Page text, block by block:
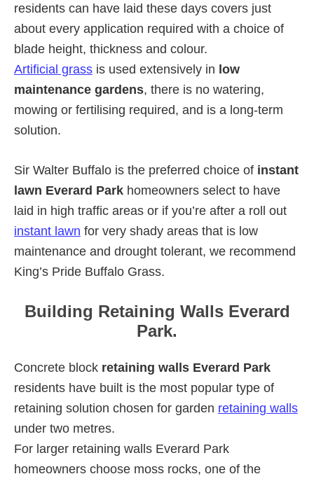
residents can have laid these days covers just
about every application required with a choice of
blade height, thickness and colour.
Artificial grass is used extensively in low
maintenance gardens, there is no watering,
mowing or fertilising required, and is a long-term
solution.
Sir Walter Buffalo is the preferred choice of instant
lawn Everard Park homeowners select to have
laid in high traffic areas or if you’re after a roll out
instant lawn for very shady areas that is low
maintenance and drought tolerant, we recommend
King’s Pride Buffalo Grass.
Building Retaining Walls Everard
Park.
Concrete block retaining walls Everard Park
residents have built is the most popular type of
retaining solution chosen for garden retaining walls
under two metres.
For larger retaining walls Everard Park
homeowners choose moss rocks, one of the